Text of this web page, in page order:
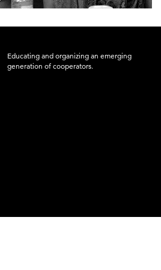
Educating and organizing an emerging
generation of cooperators.